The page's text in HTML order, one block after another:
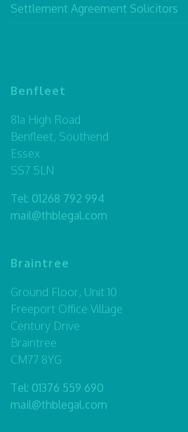
Settlement Agreement Solicitors
Benfleet
81a High Road
Benfleet, Southend
Essex
SS7 5LN
Tel: 01268 792 994
mail@thblegal.com
Braintree
Ground Floor, Unit 10
Freeport Office Village
Century Drive
Braintree
CM77 8YG
Tel: 01376 559 690
mail@thblegal.com